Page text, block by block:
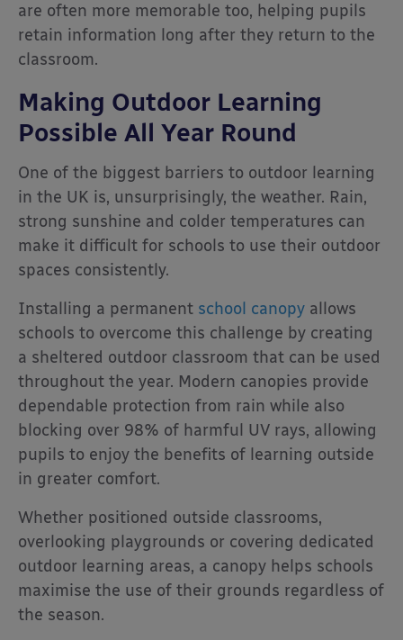
are often more memorable too, helping pupils
retain information long after they return to the
classroom.
Making Outdoor Learning
Possible All Year Round
One of the biggest barriers to outdoor learning
in the UK is, unsurprisingly, the weather. Rain,
strong sunshine and colder temperatures can
make it difficult for schools to use their outdoor
spaces consistently.
Installing a permanent school canopy allows
schools to overcome this challenge by creating
a sheltered outdoor classroom that can be used
throughout the year. Modern canopies provide
dependable protection from rain while also
blocking over 98% of harmful UV rays, allowing
pupils to enjoy the benefits of learning outside
in greater comfort.
Whether positioned outside classrooms,
overlooking playgrounds or covering dedicated
outdoor learning areas, a canopy helps schools
maximise the use of their grounds regardless of
the season.